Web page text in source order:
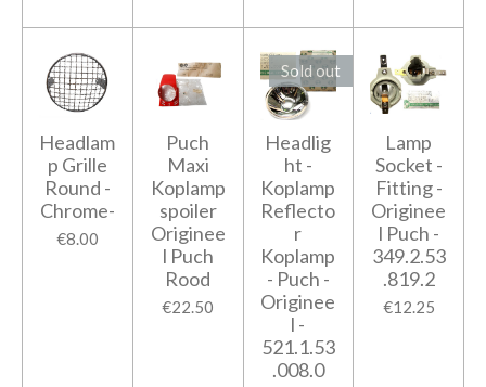
Headlam
p Grille
Round -
Chrome-
€8.00
Puch
Maxi
Koplamp
spoiler
Originee
l Puch
Rood
€22.50
Sold out
Headlig
ht -
Koplamp
Reflecto
r
Koplamp
- Puch -
Originee
l -
521.1.53
.008.0
Lamp
Socket -
Fitting -
Originee
l Puch -
349.2.53
.819.2
€12.25